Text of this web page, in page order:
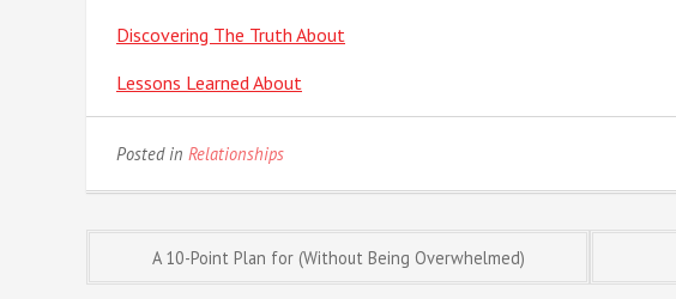
Discovering The Truth About
Lessons Learned About
Posted in Relationships
Post
A 10-Point Plan for (Without Being Overwhelmed)